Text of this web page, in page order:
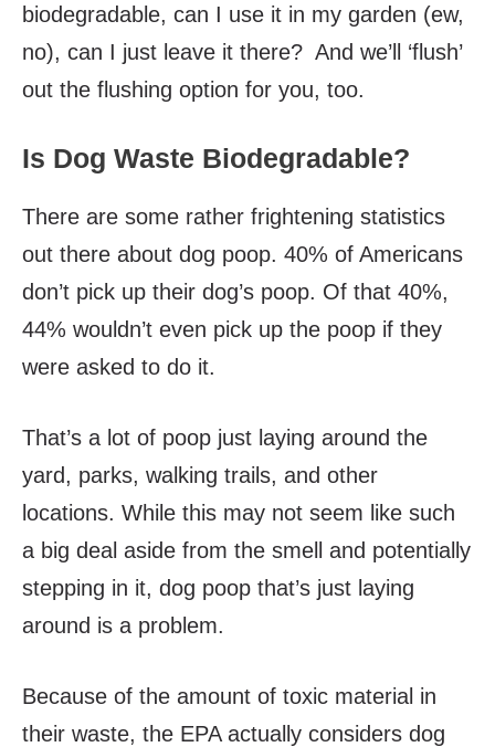
biodegradable, can I use it in my garden (ew,
no), can I just leave it there? And we’ll ‘flush’
out the flushing option for you, too.
Is Dog Waste Biodegradable?
There are some rather frightening statistics
out there about dog poop. 40% of Americans
don’t pick up their dog’s poop. Of that 40%,
44% wouldn’t even pick up the poop if they
were asked to do it.
That’s a lot of poop just laying around the
yard, parks, walking trails, and other
locations. While this may not seem like such
a big deal aside from the smell and potentially
stepping in it, dog poop that’s just laying
around is a problem.
Because of the amount of toxic material in
their waste, the EPA actually considers dog